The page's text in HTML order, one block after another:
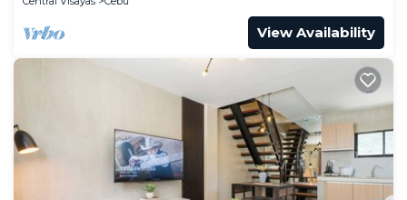
View Availability